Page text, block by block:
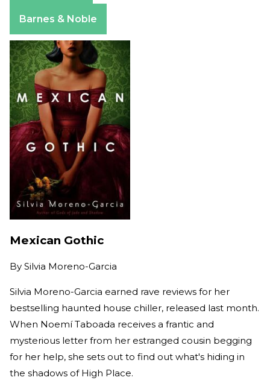
Barnes & Noble
Mexican Gothic
By Silvia Moreno-Garcia
Silvia Moreno-Garcia earned rave reviews for her
bestselling haunted house chiller, released last month.
When Noemí Taboada receives a frantic and
mysterious letter from her estranged cousin begging
for her help, she sets out to find out what's hiding in
the shadows of High Place.